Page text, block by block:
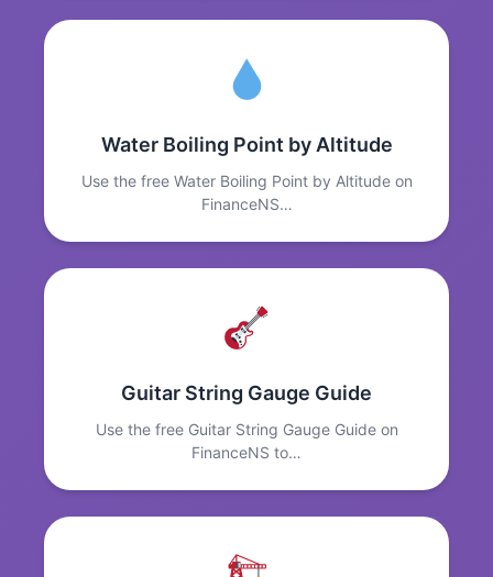
Water Boiling Point by Altitude
Use the free Water Boiling Point by Altitude on
FinanceNS…
Guitar String Gauge Guide
Use the free Guitar String Gauge Guide on
FinanceNS to…